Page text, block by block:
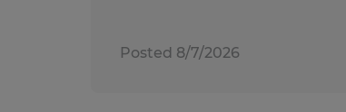
Posted 8/7/2026